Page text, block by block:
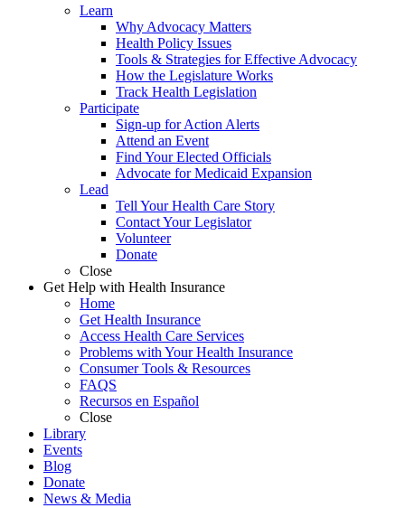
Learn
Why Advocacy Matters
Health Policy Issues
Tools & Strategies for Effective Advocacy
How the Legislature Works
Track Health Legislation
Participate
Sign-up for Action Alerts
Attend an Event
Find Your Elected Officials
Advocate for Medicaid Expansion
Lead
Tell Your Health Care Story
Contact Your Legislator
Volunteer
Donate
Close
Get Help with Health Insurance
Home
Get Health Insurance
Access Health Care Services
Problems with Your Health Insurance
Consumer Tools & Resources
FAQS
Recursos en Español
Close
Library
Events
Blog
Donate
News & Media